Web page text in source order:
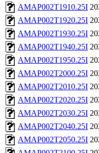
AMAP002T1910.25I
AMAP002T1920.25I
AMAP002T1930.25I
AMAP002T1940.25I
AMAP002T1950.25I
AMAP002T2000.25I
AMAP002T2010.25I
AMAP002T2020.25I
AMAP002T2030.25I
AMAP002T2040.25I
AMAP002T2050.25I